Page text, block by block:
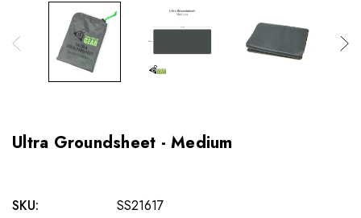
Ultra Groundsheet - Medium
SKU:
SS21617